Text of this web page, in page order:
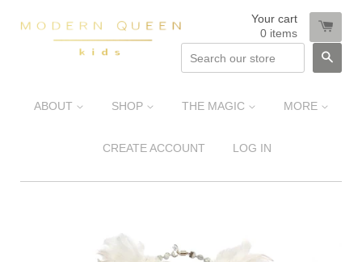
Your cart
0 items
ABOUT SHOP THE MAGIC MORE
CREATE ACCOUNT LOG IN